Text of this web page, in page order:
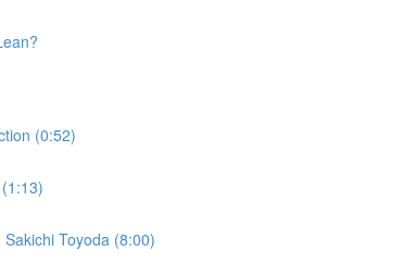
(0:52)
Toyoda (8:00)